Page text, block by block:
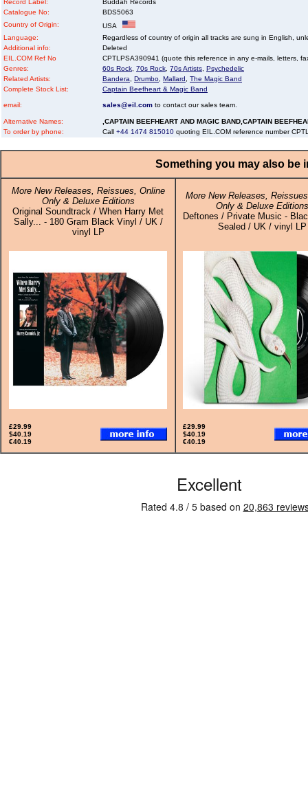
Record Label:
Buddah Records
Catalogue No:
BDS5063
Country of Origin:
USA
Language:
Regardless of country of origin all tracks are sung in English,
Additional info:
Deleted
EIL.COM Ref No
CPTLPSA390941 (quote this reference in any e-mails, letters,
Genres:
60s Rock 70s Rock 70s Artists Psychedelic
Related Artists:
Bandera Drumbo Mallard
The Magic Band
Complete Stock List:
Captain Beefheart & Magic Band
email: sales@eil.com to contact our sales team.
Alternative Names:
,CAPTAIN BEEFHEART AND MAGIC BAND,CAPTAIN
To order by phone:
Call +44 1474 815010 quoting EIL.COM reference number
Something you may also be
More New Releases, Reissues, Online
Only & Deluxe Editions
Original Soundtrack / When Harry Met
Sally... - 180 Gram Black Vinyl / UK /
vinyl LP
More New Releases,
Only & Deluxe Editions
Deftones / Private Music -
Sealed / UK / vinyl LP
£29.99
$40.19
€40.19
£29.99
$40.19
€40.19